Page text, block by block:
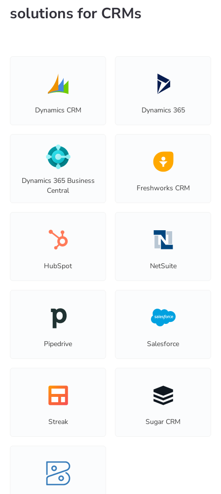
solutions for CRMs
Dynamics CRM Dynamics 365
Dynamics 365 Business
Central
Freshworks CRM
HubSpot NetSuite
Pipedrive Salesforce
Streak Sugar CRM